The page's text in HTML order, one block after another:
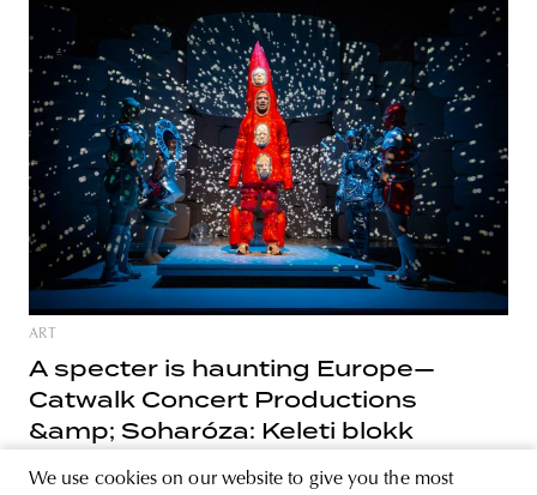
ART
A specter is haunting Europe—
Catwalk Concert Productions
&amp; Soharóza: Keleti blokk
Sohróza’s most recent performance, Keleti blokk (Eastern
We use cookies on our website to give you the most